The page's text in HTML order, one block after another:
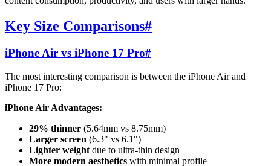
Key Size Comparisons#
iPhone Air vs iPhone 17 Pro#
The most interesting comparison is between the iPhone Air and
iPhone 17 Pro:
iPhone Air Advantages:
29% thinner (5.64mm vs 8.75mm)
Larger screen (6.3" vs 6.1")
Lighter weight due to ultra-thin design
More modern aesthetics with minimal profile